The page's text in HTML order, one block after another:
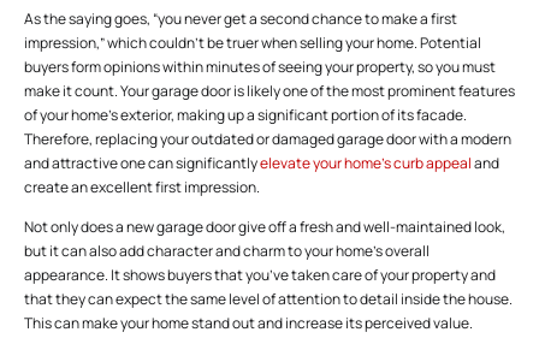
As the saying goes, “you never get a second chance to make a first
impression,” which couldn’t be truer when selling your home. Potential
buyers form opinions within minutes of seeing your property, so you must
make it count. Your garage door is likely one of the most prominent features
of your home’s exterior, making up a significant portion of its facade.
Therefore, replacing your outdated or damaged garage door with a modern
and attractive one can significantlyelevate your home’s curb appealand
create an excellent first impression.
Not only does a new garage door give off a fresh and well-maintained look,
but it can also add character and charm to your home’s overall
appearance. It shows buyers that you’ve taken care of your property and
that they can expect the same level of attention to detail inside the house.
This can make your home stand out and increase its perceived value.